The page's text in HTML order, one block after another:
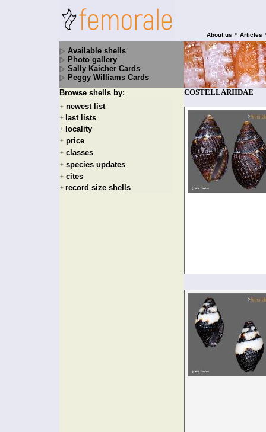
About us • Articles
Available shells
Photo gallery
Sally Kaicher Cards
Peggy Williams Cards
Browse shells by:
+ newest list
+ last lists
+ locality
+ price
+ classes
+ species updates
+ cites
+ record size shells
COSTELLARIIDAE